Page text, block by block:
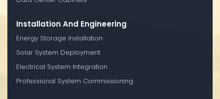
Installation And Engineering
Energy Storage Installation
Solar System Deployment
Electrical System Integration
Professional System Commissioning